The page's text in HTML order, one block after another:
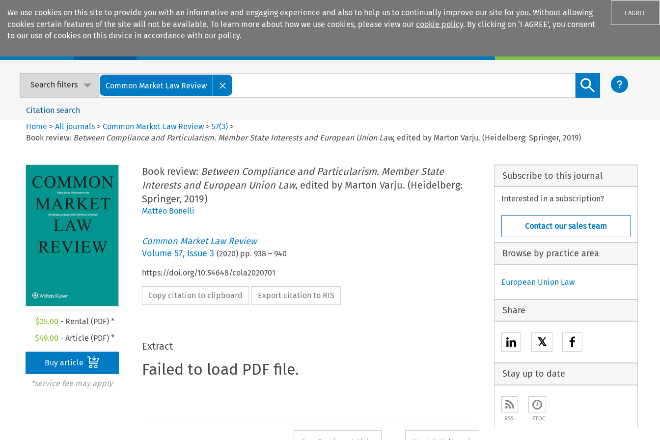
We use cookies on this site to provide you with an informative and engaging experience and also to help us to continually improve our site for you. Without allowing
cookies certain features of the site will not be available. To learn more about how we use cookies, please view our cookie policy. By clicking on ‘I AGREE’, you consent
to our use of cookies on this device in accordance with our policy.
I AGREE
Search filters Common Market Law Review
Search content button
Citation search
Home >All journals >Common Market Law Review >57(3) >
Book review: Between Compliance and Particularism. Member State Interests and European Union Law, edited by Marton Varju. (Heidelberg: Springer, 2019)
$25.00 - Rental (PDF) *
$49.00 - Article (PDF) *
Buy article
*service fee may apply
Book review: Between Compliance and Particularism. Member State
Interests and European Union Law, edited by Marton Varju. (Heidelberg:
Springer, 2019)
Matteo Bonelli
Common Market Law Review
Volume 57, Issue 3 (2020) pp. 938 – 940
https://doi.org/10.54648/cola2020701
Copy citation to clipboard Export citation to RIS
Extract
Failed to load PDF file.
Subscribe to this journal
Interested in a subscription?
Contact our sales team
Browse by practice area
European Union Law
Share
𝕏
Stay up to date
RSS ETOC